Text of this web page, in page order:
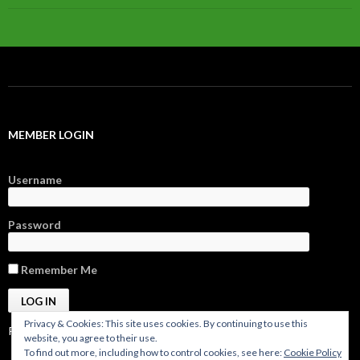
MEMBER LOGIN
Username
Password
Remember Me
Register |Forgot Password?
Privacy & Cookies: This site uses cookies. By continuing to use this
website, you agree to their use.
To find out more, including how to control cookies, see here: Cookie Policy